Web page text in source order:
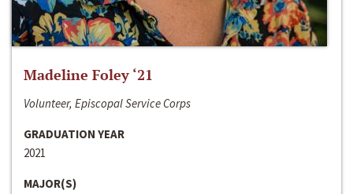
Madeline Foley ‘21
Volunteer, Episcopal Service Corps
GRADUATION YEAR
2021
MAJOR(S)